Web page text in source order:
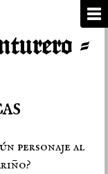
personaje al